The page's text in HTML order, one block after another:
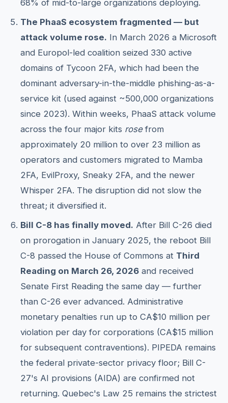
68% of mid-to-large organizations deploying.
The PhaaS ecosystem fragmented — but
attack volume rose. In March 2026 a Microsoft
and Europol-led coalition seized 330 active
domains of Tycoon 2FA, which had been the
dominant adversary-in-the-middle phishing-as-a-
service kit (used against ~500,000 organizations
since 2023). Within weeks, PhaaS attack volume
across the four major kits rosefrom
approximately 20 million to over 23 million as
operators and customers migrated to Mamba
2FA, EvilProxy, Sneaky 2FA, and the newer
Whisper 2FA. The disruption did not slow the
threat; it diversified it.
Bill C-8 has finally moved. After Bill C-26 died
on prorogation in January 2025, the reboot Bill
C-8 passed the House of Commons at Third
Reading on March 26, 2026 and received
Senate First Reading the same day — further
than C-26 ever advanced. Administrative
monetary penalties run up to CA$10 million per
violation per day for corporations (CA$15 million
for subsequent contraventions). PIPEDA remains
the federal private-sector privacy floor; Bill C-
27's AI provisions (AIDA) are confirmed not
returning. Quebec's Law 25 remains the strictest